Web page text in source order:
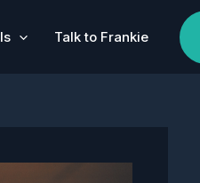
Talk to Frankie